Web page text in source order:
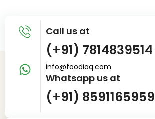
Call us at
(+91) 7814839514
info@foodiaq.com
Whatsapp us at
(+91) 8591165959